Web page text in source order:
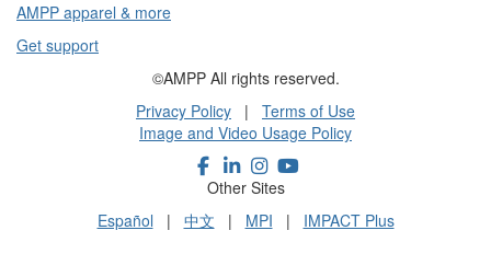
AMPP apparel & more
Get support
©AMPP All rights reserved.
Privacy Policy | Terms of Use
Image and Video Usage Policy
Other Sites
Español | 中文 | MPI | IMPACT Plus